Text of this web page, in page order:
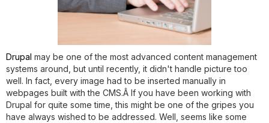
Drupal may be one of the most advanced content management
systems around, but until recently, it didn't handle picture too
well. In fact, every image had to be inserted manually in
webpages built with the CMS.Â If you have been working with
Drupal for quite some time, this might be one of the gripes you
have always wished to be addressed. Well, seems like some